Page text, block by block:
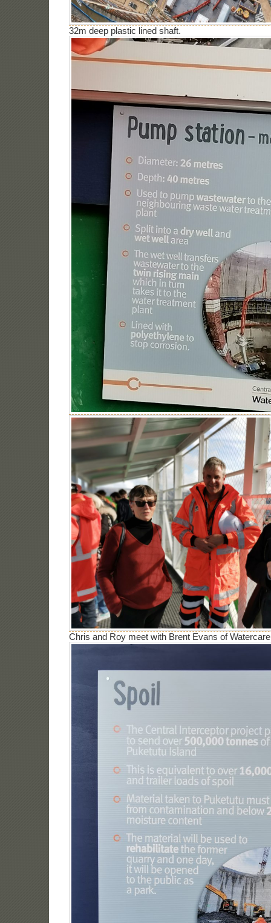
32m deep plastic lined shaft.
Chris and Roy meet with Brent Evans of